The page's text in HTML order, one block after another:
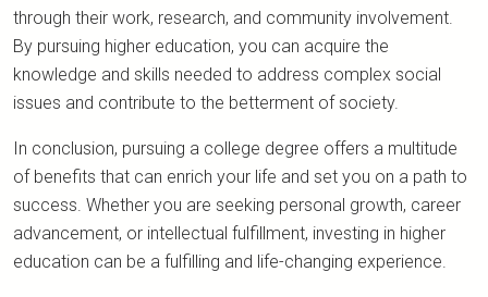
through their work, research, and community involvement.
By pursuing higher education, you can acquire the
knowledge and skills needed to address complex social
issues and contribute to the betterment of society.
In conclusion, pursuing a college degree offers a multitude
of benefits that can enrich your life and set you on a path to
success. Whether you are seeking personal growth, career
advancement, or intellectual fulfillment, investing in higher
education can be a fulfilling and life-changing experience.